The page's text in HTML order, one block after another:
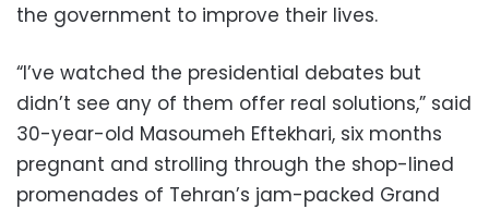
the government to improve their lives.
“I’ve watched the presidential debates but
didn’t see any of them offer real solutions,” said
30-year-old Masoumeh Eftekhari, six months
pregnant and strolling through the shop-lined
promenades of Tehran’s jam-packed Grand